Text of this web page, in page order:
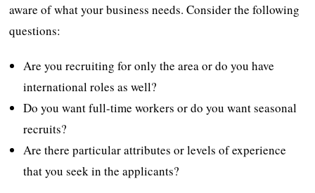
aware of what your business needs. Consider the following
questions:
Are you recruiting for only the area or do you have
international roles as well?
Do you want full-time workers or do you want seasonal
recruits?
Are there particular attributes or levels of experience
that you seek in the applicants?